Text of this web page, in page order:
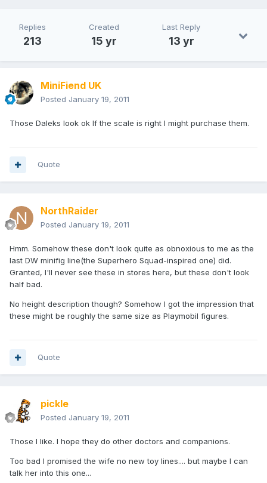
Replies
213
Created
15 yr
Last Reply
13 yr
MiniFiend UK
Posted January 19, 2011
Those Daleks look ok If the scale is right I might purchase them.
Quote
NorthRaider
Posted January 19, 2011
Hmm. Somehow these don't look quite as obnoxious to me as the
last DW minifig line(the Superhero Squad-inspired one) did.
Granted, I'll never see these in stores here, but these don't look
half bad.
No height description though? Somehow I got the impression that
these might be roughly the same size as Playmobil figures.
Quote
pickle
Posted January 19, 2011
Those I like. I hope they do other doctors and companions.
Too bad I promised the wife no new toy lines.... but maybe I can
talk her into this one...